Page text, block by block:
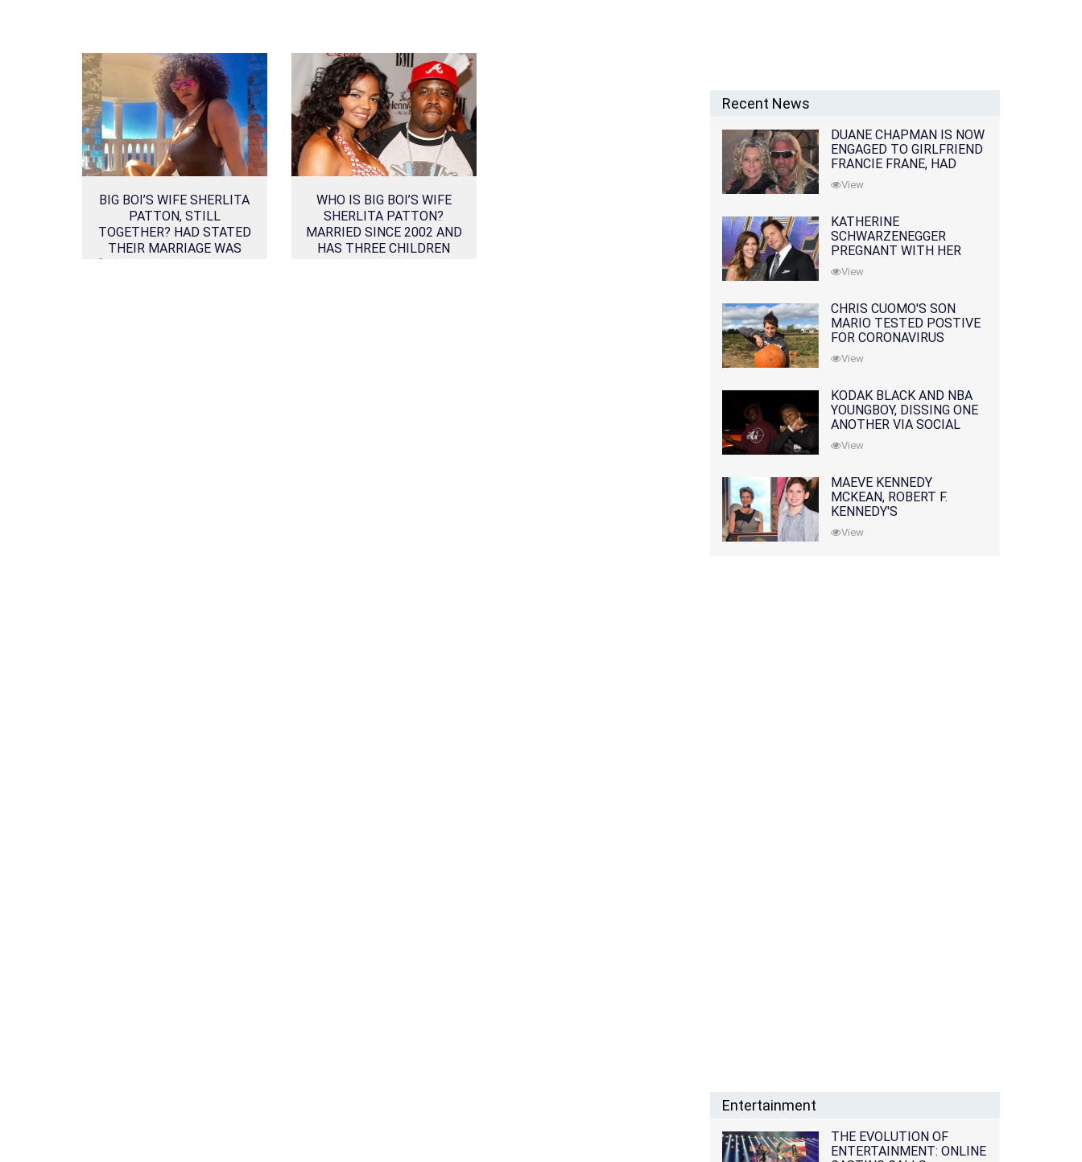
BIG BOI’S WIFE SHERLITA
PATTON, STILL
TOGETHER? HAD STATED
THEIR MARRIAGE WAS
WHO IS BIG BOI’S WIFE
SHERLITA PATTON?
MARRIED SINCE 2002 AND
HAS THREE CHILDREN
Recent News
DUANE CHAPMAN IS NOW
ENGAGED TO GIRLFRIEND
FRANCIE FRANE, HAD
LOST WIFE 10 MONTHS
EARLIER
View
KATHERINE
SCHWARZENEGGER
PREGNANT WITH HER
FIRST CHILD WITH
HUSBAND CHRIS PRATT
View
CHRIS CUOMO'S SON
MARIO TESTED POSTIVE
FOR CORONAVIRUS
View
KODAK BLACK AND NBA
YOUNGBOY, DISSING ONE
ANOTHER VIA SOCIAL
MEDIA
View
MAEVE KENNEDY
MCKEAN, ROBERT F.
KENNEDY'S
GRANDDAUGHTER, IS
MISSING ALONG WITH
View
Entertainment
THE EVOLUTION OF
ENTERTAINMENT: ONLINE